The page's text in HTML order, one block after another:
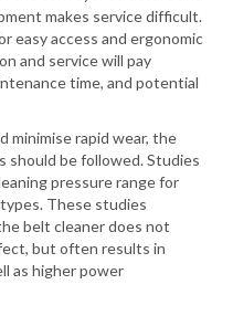
makes service difficult.
easy access and ergonomic
and service will pay
time, and potential
minimise rapid wear, the
should be followed. Studies
pressure range for
These studies
belt cleaner does not
but often results in
as higher power